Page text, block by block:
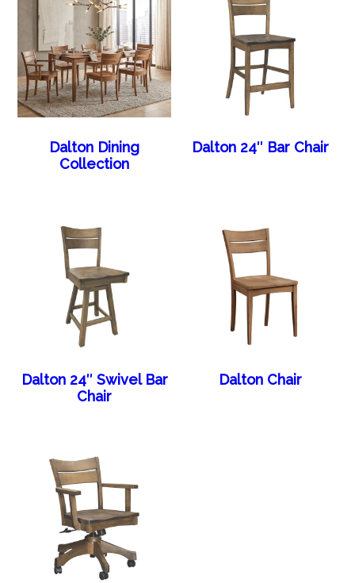
Dalton Dining
Collection
Dalton 24″ Bar Chair
Dalton 24″ Swivel Bar
Chair
Dalton Chair